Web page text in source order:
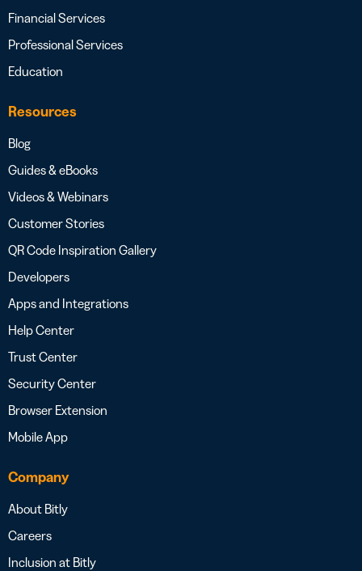
Financial Services
Professional Services
Education
Resources
Blog
Guides & eBooks
Videos & Webinars
Customer Stories
QR Code Inspiration Gallery
Developers
Apps and Integrations
Help Center
Trust Center
Security Center
Browser Extension
Mobile App
Company
About Bitly
Careers
Inclusion at Bitly